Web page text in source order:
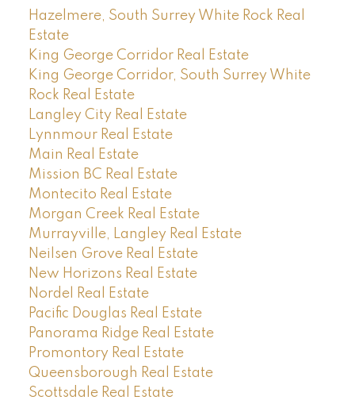
Hazelmere, South Surrey White Rock Real
Estate
King George Corridor Real Estate
King George Corridor, South Surrey White
Rock Real Estate
Langley City Real Estate
Lynnmour Real Estate
Main Real Estate
Mission BC Real Estate
Montecito Real Estate
Morgan Creek Real Estate
Murrayville, Langley Real Estate
Neilsen Grove Real Estate
New Horizons Real Estate
Nordel Real Estate
Pacific Douglas Real Estate
Panorama Ridge Real Estate
Promontory Real Estate
Queensborough Real Estate
Scottsdale Real Estate